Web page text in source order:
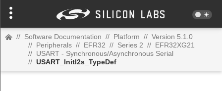
// Software Documentation // Platform // Version 5.1.0
// Peripherals // EFR32 // Series 2 // EFR32XG21
// USART - Synchronous/Asynchronous Serial
// USART_InitI2s_TypeDef